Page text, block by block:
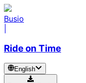
Busio
Ride on Time
English